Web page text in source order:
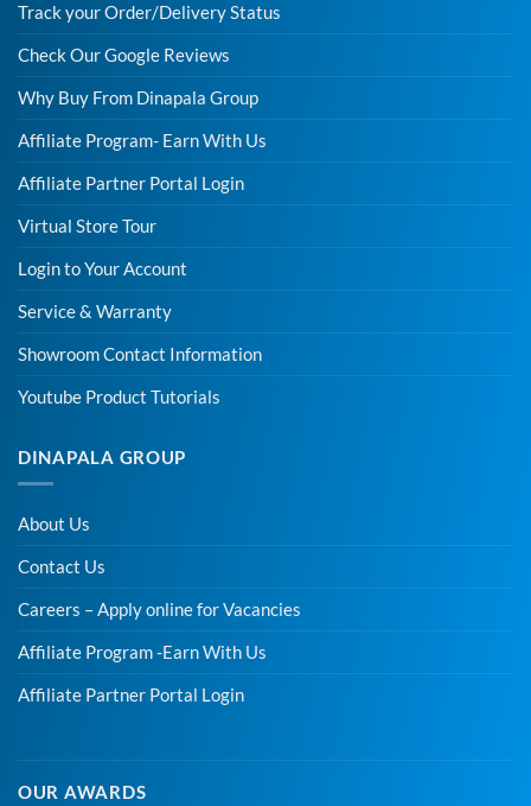
Track your Order/Delivery Status
Check Our Google Reviews
Why Buy From Dinapala Group
Affiliate Program- Earn With Us
Affiliate Partner Portal Login
Virtual Store Tour
Login to Your Account
Service & Warranty
Showroom Contact Information
Youtube Product Tutorials
DINAPALA GROUP
About Us
Contact Us
Careers – Apply online for Vacancies
Affiliate Program -Earn With Us
Affiliate Partner Portal Login
OUR AWARDS